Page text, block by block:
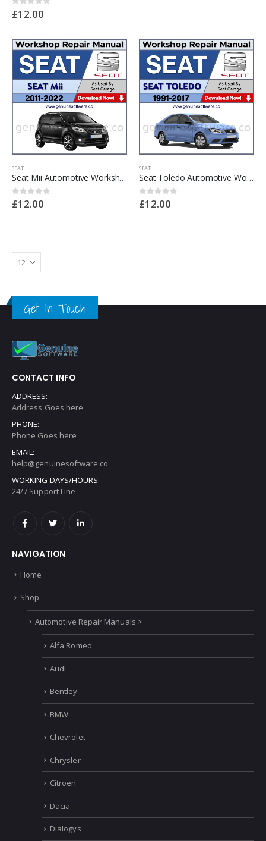
0out of 5
£12.00
SEAT
Seat Mii Automotive Workshop Repair Manual – Seat Mii Repair Software & Wiring Diagrams
0out of 5
£12.00
SEAT
Seat Toledo Automotive Workshop Repair Manual – Seat Toledo Repair Software & Wiring Diagrams
0out of 5
£12.00
Get In Touch
CONTACT INFO
ADDRESS:
Address Goes here
PHONE:
Phone Goes here
EMAIL:
help@genuinesoftware.co
WORKING DAYS/HOURS:
24/7 Support Line
NAVIGATION
Home
Shop
Automotive Repair Manuals >
Alfa Romeo
Audi
Bentley
BMW
Chevrolet
Chrysler
Citroen
Dacia
Dialogys